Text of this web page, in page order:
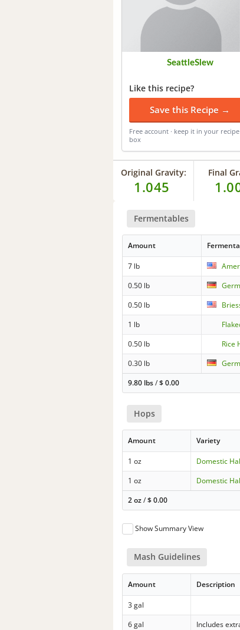
SeattleSlew
Like this recipe?
Save this Recipe →
Free account · keep it in your recipe
box
Original Gravity:
1.045
Final
Fermentables
Amount
7 lb
0.50 lb
0.50 lb
1 lb
0.50 lb
Rice
0.30 lb
9.80 lbs/$0.00
Hops
Amount Variety
1 oz Domestic
1 oz
Domestic
2 oz/$0.00
Show Summary View
Mash Guidelines
Amount Description
3 gal
6 gal
Includes